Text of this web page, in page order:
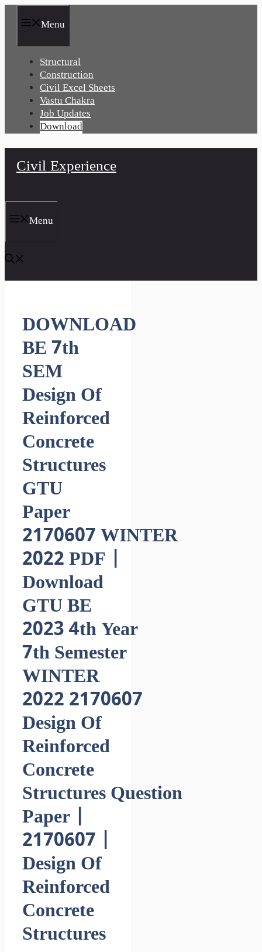
Menu
Structural
Construction
Civil Excel Sheets
Vastu Chakra
Job Updates
Download
Civil Experience
Menu
DOWNLOAD
BE 7th
SEM
Design Of
Reinforced
Concrete
Structures
GTU
Paper
2170607 WINTER
2022 PDF |
Download
GTU BE
2023 4th Year
7th Semester
WINTER
2022 2170607
Design Of
Reinforced
Concrete
Structures Question
Paper |
2170607 |
Design Of
Reinforced
Concrete
Structures